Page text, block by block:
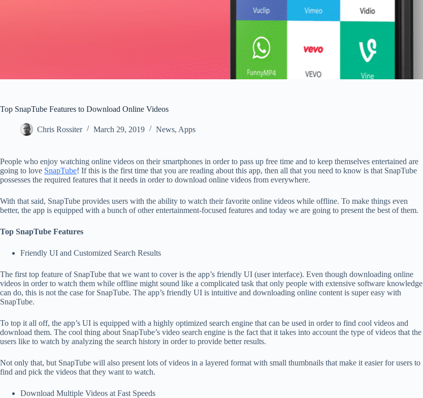
Top SnapTube Features to Download Online Videos
Chris Rossiter March 29, 2019 News, Apps
People who enjoy watching online videos on their smartphones in order to pass up free time and to keep themselves entertained are
going to love SnapTube! If this is the first time that you are reading about this app, then all that you need to know is that SnapTube
possesses the required features that it needs in order to download online videos from everywhere.
With that said, SnapTube provides users with the ability to watch their favorite online videos while offline. To make things even
better, the app is equipped with a bunch of other entertainment-focused features and today we are going to present the best of them.
Top SnapTube Features
Friendly UI and Customized Search Results
The first top feature of SnapTube that we want to cover is the app’s friendly UI (user interface). Even though downloading online
videos in order to watch them while offline might sound like a complicated task that only people with extensive software knowledge
can do, this is not the case for SnapTube. The app’s friendly UI is intuitive and downloading online content is super easy with
SnapTube.
To top it all off, the app’s UI is equipped with a highly optimized search engine that can be used in order to find cool videos and
download them. The cool thing about SnapTube’s video search engine is the fact that it takes into account the type of videos that the
users like to watch by analyzing the search history in order to provide better results.
Not only that, but SnapTube will also present lots of videos in a layered format with small thumbnails that make it easier for users to
find and pick the videos that they want to watch.
Download Multiple Videos at Fast Speeds